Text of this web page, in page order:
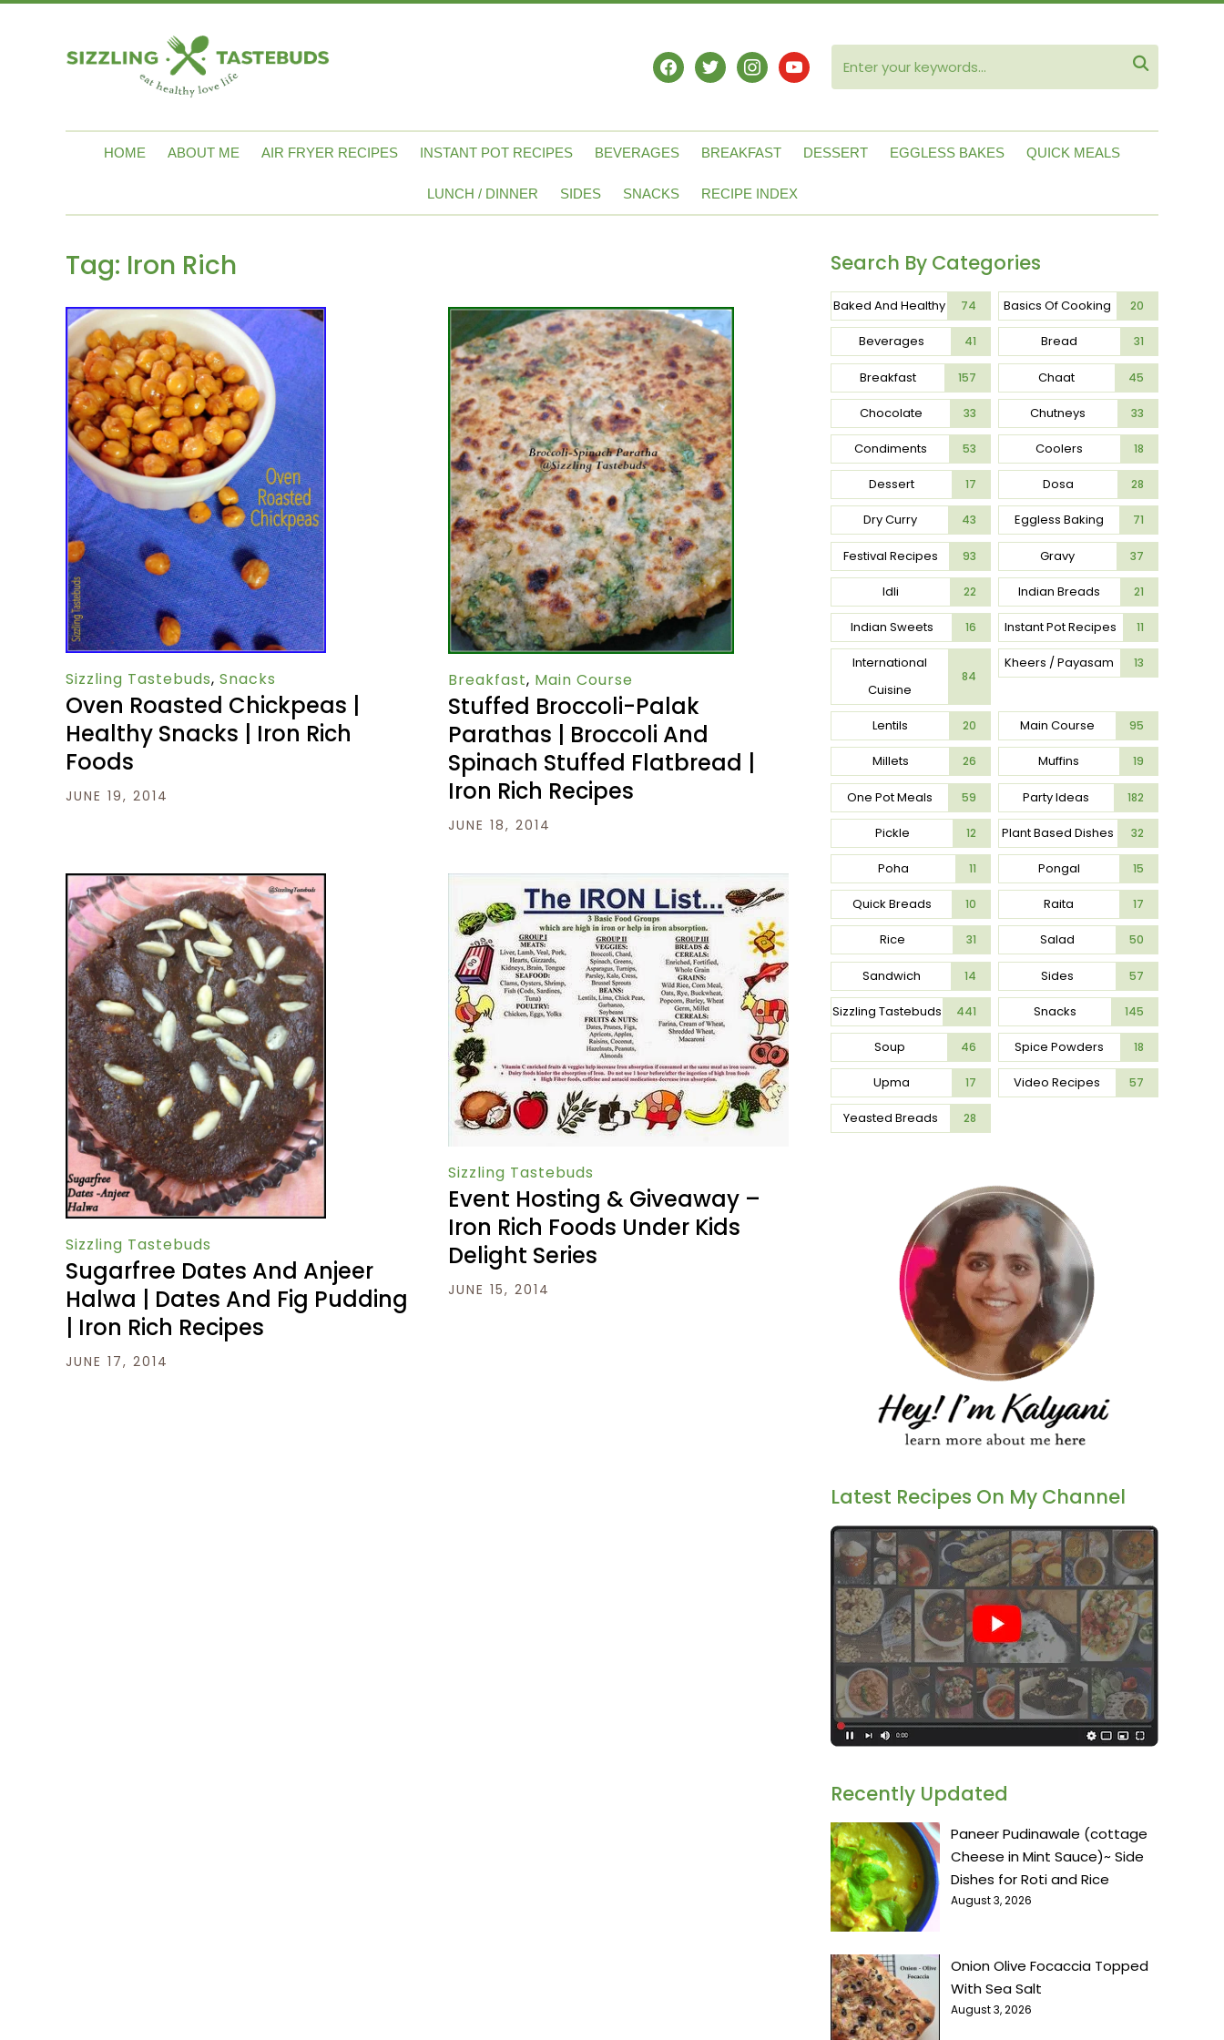
facebooktwitterinstagram
youtube 
HOME ABOUT ME AIR FRYER RECIPES INSTANT POT RECIPES BEVERAGES BREAKFAST DESSERT EGGLESS BAKES QUICK MEALS
LUNCH / DINNER SIDES SNACKS RECIPE INDEX
Tag: Iron Rich
Sizzling Tastebuds, Snacks
Oven Roasted Chickpeas |
Healthy Snacks | Iron Rich
Foods
JUNE 19, 2014
Breakfast, Main Course
Stuffed Broccoli-Palak
Parathas | Broccoli And
Spinach Stuffed Flatbread |
Iron Rich Recipes
JUNE 18, 2014
Sizzling Tastebuds
Sugarfree Dates And Anjeer
Halwa | Dates And Fig Pudding
| Iron Rich Recipes
JUNE 17, 2014
Sizzling Tastebuds
Event Hosting & Giveaway –
Iron Rich Foods Under Kids
Delight Series
JUNE 15, 2014
Search By Categories
Baked And Healthy 74 Basics Of Cooking 20
Beverages 41 Bread 31
Breakfast 157 Chaat 45
Chocolate 33 Chutneys 33
Condiments 53 Coolers 18
Dessert 17 Dosa 28
Dry Curry 43 Eggless Baking 71
Festival Recipes 93 Gravy 37
Idli 22 Indian Breads 21
Indian Sweets 16 Instant Pot Recipes 11
International
Cuisine
84
Kheers / Payasam 13
Lentils 20 Main Course 95
Millets 26 Muffins 19
One Pot Meals 59 Party Ideas 182
Pickle 12 Plant Based Dishes 32
Poha 11 Pongal 15
Quick Breads 10 Raita 17
Rice 31 Salad 50
Sandwich 14 Sides 57
Sizzling Tastebuds 441 Snacks 145
Soup 46 Spice Powders 18
Upma 17 Video Recipes 57
Yeasted Breads 28
Latest Recipes On My Channel
Recently Updated
Paneer Pudinawale (cottage
Cheese in Mint Sauce)~ Side
Dishes for Roti and Rice
August 3, 2026
Onion Olive Focaccia Topped
With Sea Salt
August 3, 2026